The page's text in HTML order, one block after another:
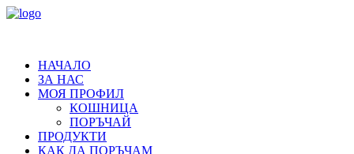
НАЧАЛО
ЗА НАС
МОЯ ПРОФИЛ
КОШНИЦА
ПОРЪЧАЙ
ПРОДУКТИ
КАК ДА ПОРЪЧАМ